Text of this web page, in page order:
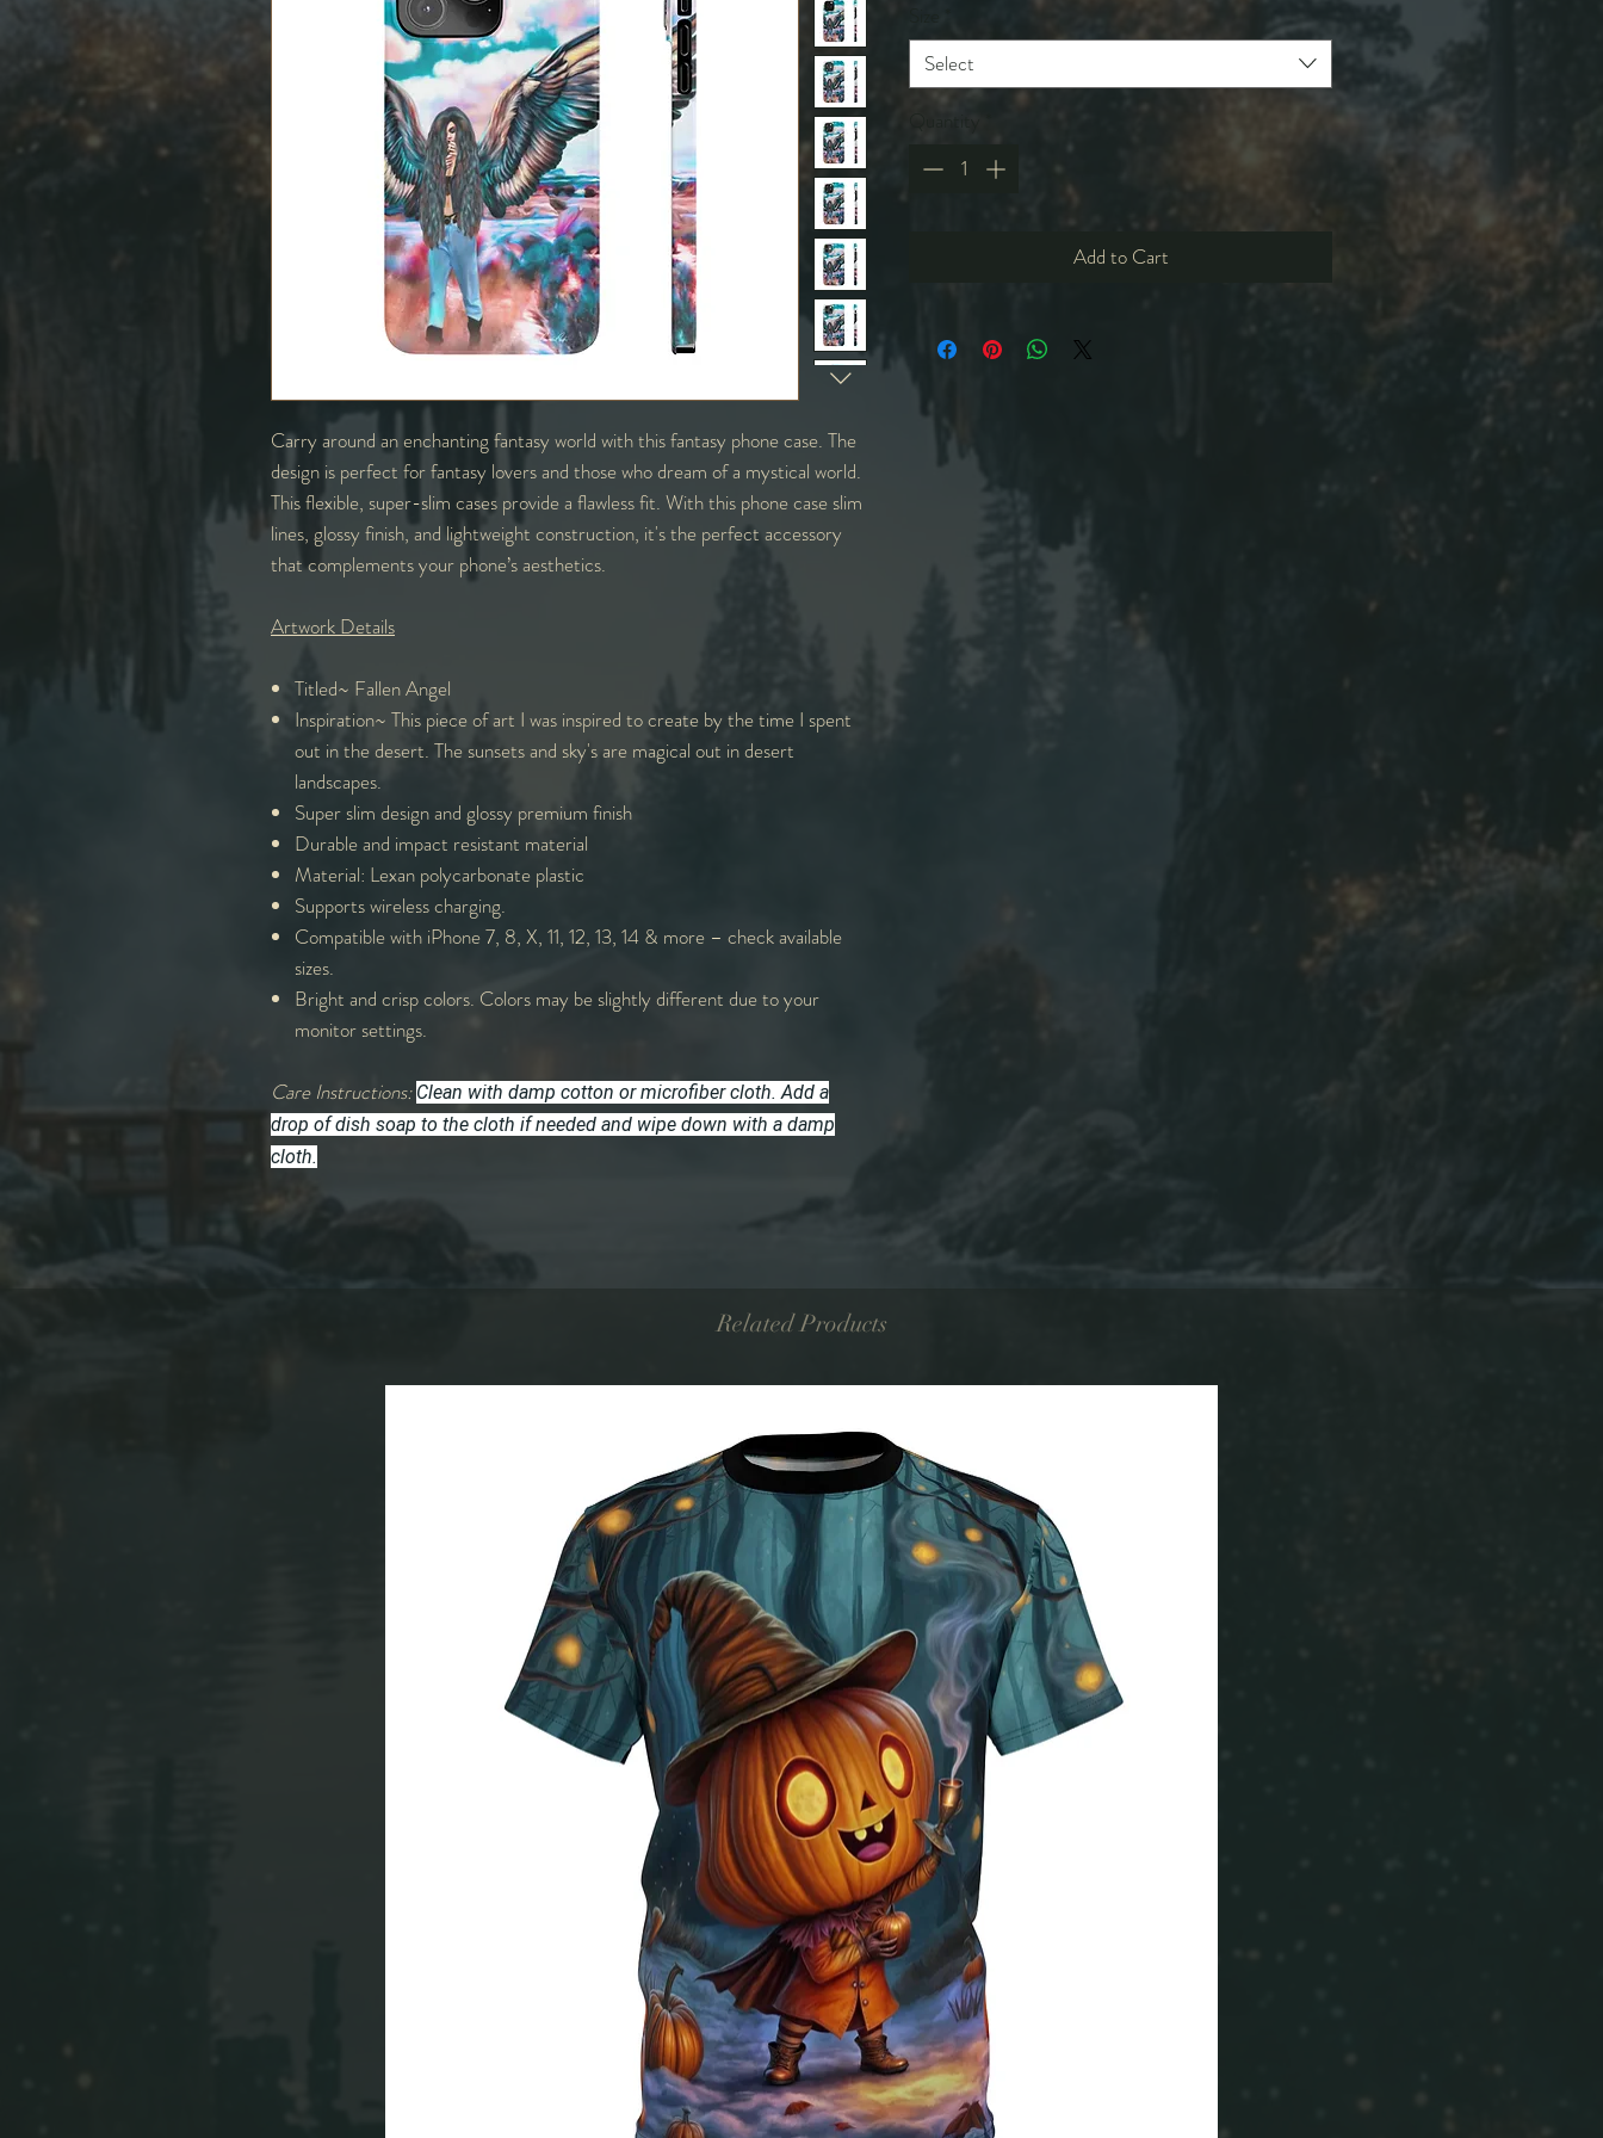
Carry around an enchanting fantasy world with this fantasy phone case. The
design is perfect for fantasy lovers and those who dream of a mystical world.
This flexible, super-slim cases provide a flawless fit. With this phone case slim
lines, glossy finish, and lightweight construction, it's the perfect accessory
that complements your phone’s aesthetics.
Artwork Details
Titled~ Fallen Angel
Inspiration~ This piece of art I was inspired to create by the time I spent
out in the desert. The sunsets and sky's are magical out in desert
landscapes.
Super slim design and glossy premium finish
Durable and impact resistant material
Material: Lexan polycarbonate plastic
Supports wireless charging.
Compatible with iPhone 7, 8, X, 11, 12, 13, 14 & more – check available
sizes.
Bright and crisp colors. Colors may be slightly different due to your
monitor settings.
Care Instructions: Clean with damp cotton or microfiber cloth. Add a
drop of dish soap to the cloth if needed and wipe down with a damp
cloth.
Select
Add to Cart
Related Products